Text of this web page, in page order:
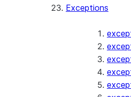
Exceptions